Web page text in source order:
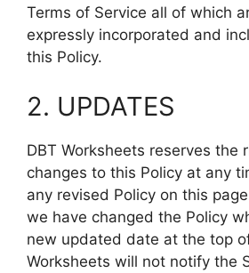
Terms of Service all of which
expressly incorporated and
this Policy.
2. UPDATES
DBT Worksheets reserves the
changes to this Policy at any
any revised Policy on this
we have changed the Policy
new updated date at the top
Worksheets will not notify the